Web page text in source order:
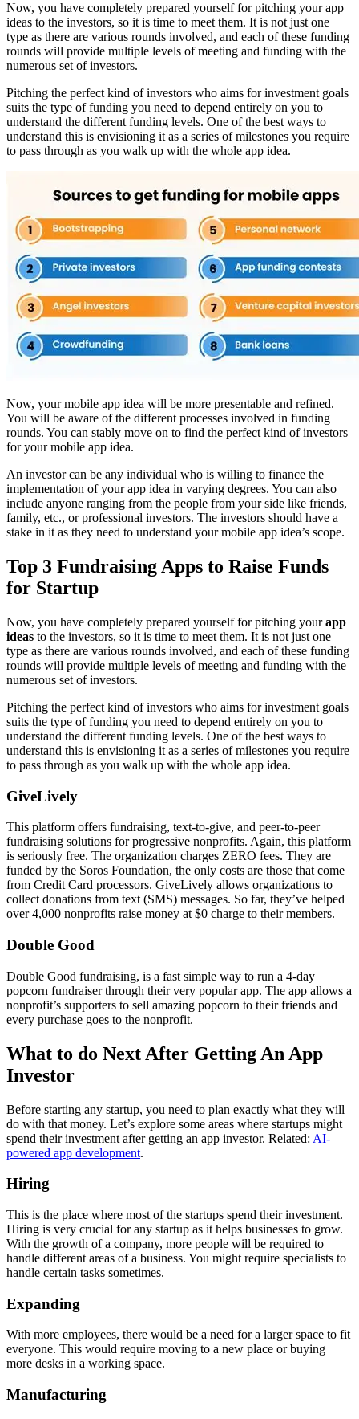
Now, you have completely prepared yourself for pitching your app
ideas to the investors, so it is time to meet them. It is not just one
type as there are various rounds involved, and each of these funding
rounds will provide multiple levels of meeting and funding with the
numerous set of investors.
Pitching the perfect kind of investors who aims for investment goals
suits the type of funding you need to depend entirely on you to
understand the different funding levels. One of the best ways to
understand this is envisioning it as a series of milestones you require
to pass through as you walk up with the whole app idea.
Now, your mobile app idea will be more presentable and refined.
You will be aware of the different processes involved in funding
rounds. You can stably move on to find the perfect kind of investors
for your mobile app idea.
An investor can be any individual who is willing to finance the
implementation of your app idea in varying degrees. You can also
include anyone ranging from the people from your side like friends,
family, etc., or professional investors. The investors should have a
stake in it as they need to understand your mobile app idea’s scope.
Top 3 Fundraising Apps to Raise Funds
for Startup
Now, you have completely prepared yourself for pitching yourapp
ideas to the investors, so it is time to meet them. It is not just one
type as there are various rounds involved, and each of these funding
rounds will provide multiple levels of meeting and funding with the
numerous set of investors.
Pitching the perfect kind of investors who aims for investment goals
suits the type of funding you need to depend entirely on you to
understand the different funding levels. One of the best ways to
understand this is envisioning it as a series of milestones you require
to pass through as you walk up with the whole app idea.
GiveLively
This platform offers fundraising, text-to-give, and peer-to-peer
fundraising solutions for progressive nonprofits. Again, this platform
is seriously free. The organization charges ZERO fees. They are
funded by the Soros Foundation, the only costs are those that come
from Credit Card processors. GiveLively allows organizations to
collect donations from text (SMS) messages. So far, they’ve helped
over 4,000 nonprofits raise money at $0 charge to their members.
Double Good
Double Good fundraising, is a fast simple way to run a 4-day
popcorn fundraiser through their very popular app. The app allows a
nonprofit’s supporters to sell amazing popcorn to their friends and
every purchase goes to the nonprofit.
What to do Next After Getting An App
Investor
Before starting any startup, you need to plan exactly what they will
do with that money. Let’s explore some areas where startups might
spend their investment after getting an app investor. Related: AI-
powered app development.
Hiring
This is the place where most of the startups spend their investment.
Hiring is very crucial for any startup as it helps businesses to grow.
With the growth of a company, more people will be required to
handle different areas of a business. You might require specialists to
handle certain tasks sometimes.
Expanding
With more employees, there would be a need for a larger space to fit
everyone. This would require moving to a new place or buying
more desks in a working space.
Manufacturing